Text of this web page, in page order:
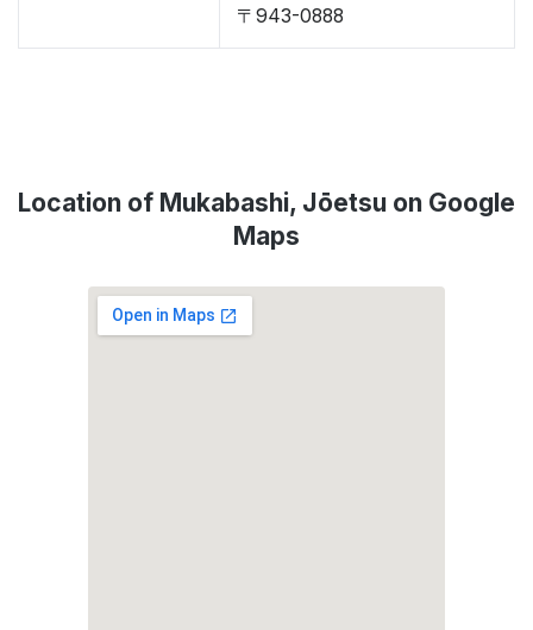
〒943-0888
Location of Mukabashi, Jōetsu on Google
Maps